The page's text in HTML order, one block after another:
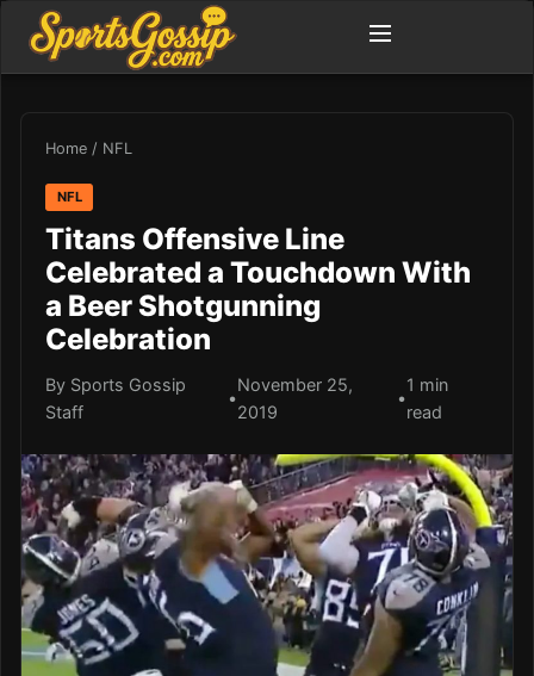
Home / NFL
NFL
Titans Offensive Line
Celebrated a Touchdown With
a Beer Shotgunning
Celebration
By Sports Gossip
Staff
•
November 25,
2019
•
1 min
read